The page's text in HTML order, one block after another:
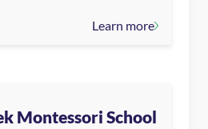
Learn more
Montessori School